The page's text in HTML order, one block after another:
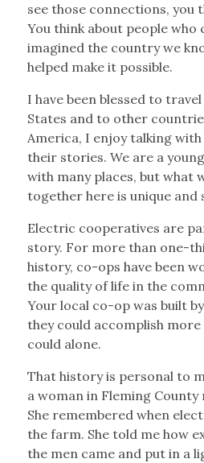
see those connections, you
You think about people who
imagined the country we
helped make it possible.
I have been blessed to
States and to other
America, I enjoy talking
their stories. We are a
with many places, but what
together here is unique and
Electric cooperatives are
story. For more than one-
history, co-ops have been
the quality of life in the
Your local co-op was built
they could accomplish
could alone.
That history is personal to
a woman in Fleming County
She remembered when
the farm. She told me how
the men came and put in a